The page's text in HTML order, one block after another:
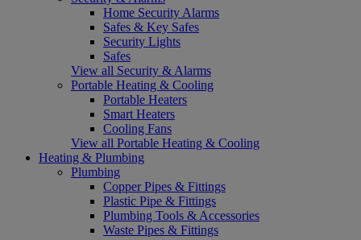
Home Security Alarms
Safes & Key Safes
Security Lights
Safes
View all Security & Alarms
Portable Heating & Cooling
Portable Heaters
Smart Heaters
Cooling Fans
View all Portable Heating & Cooling
Heating & Plumbing
Plumbing
Copper Pipes & Fittings
Plastic Pipe & Fittings
Plumbing Tools & Accessories
Waste Pipes & Fittings